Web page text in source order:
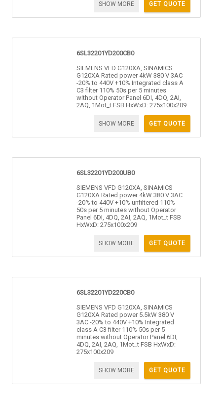
GET QUOTE
SHOW MORE
6SL32201YD200CB0
SIEMENS VFD G120XA, SINAMICS
G120XA Rated power 4kW 380 V 3AC
-20% to 440V +10% Integrated class A
C3 filter 110% 50s per 5 minutes
without Operator Panel 6DI, 4DQ, 2AI,
2AQ, 1Mot_t FSB HxWxD: 275x100x209
GET QUOTE
SHOW MORE
6SL32201YD200UB0
SIEMENS VFD G120XA, SINAMICS
G120XA Rated power 4kW 380 V 3AC
-20% to 440V +10% unfiltered 110%
50s per 5 minutes without Operator
Panel 6DI, 4DQ, 2AI, 2AQ, 1Mot_t FSB
HxWxD: 275x100x209
GET QUOTE
SHOW MORE
6SL32201YD220CB0
SIEMENS VFD G120XA, SINAMICS
G120XA Rated power 5.5kW 380 V
3AC -20% to 440V +10% Integrated
class A C3 filter 110% 50s per 5
minutes without Operator Panel 6DI,
4DQ, 2AI, 2AQ, 1Mot_t FSB HxWxD:
275x100x209
GET QUOTE
SHOW MORE